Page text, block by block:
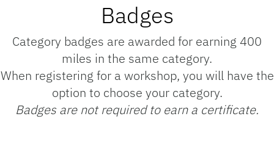
Badges
Category badges are awarded for earning 400
miles in the same category.
When registering for a workshop, you will have the
option to choose your category.
Badges are not required to earn a certificate.